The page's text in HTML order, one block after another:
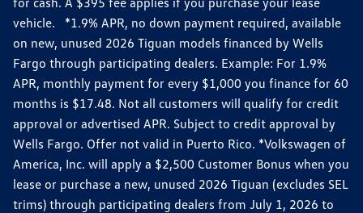
vehicle. *1.9% APR, no down payment required, available
on new, unused 2026 Tiguan models financed by Wells
Fargo through participating dealers. Example: For 1.9%
APR, monthly payment for every $1,000 you finance for 60
months is $17.48. Not all customers will qualify for credit
approval or advertised APR. Subject to credit approval by
Wells Fargo. Offer not valid in Puerto Rico. *Volkswagen of
America, Inc. will apply a $2,500 Customer Bonus when you
lease or purchase a new, unused 2026 Tiguan (excludes SEL
trims) through participating dealers from July 1, 2026 to